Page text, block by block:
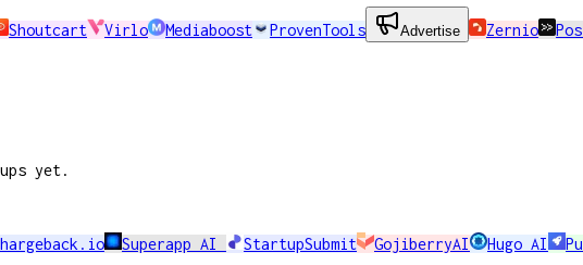
Shoutcart Virlo Mediaboost ProvenTools Advertise Zernio
yet.
Superapp AI StartupSubmit GojiberryAI Hugo AI